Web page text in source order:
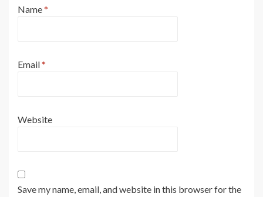
Name*
Email*
Website
Save my name, email, and website in this browser for the